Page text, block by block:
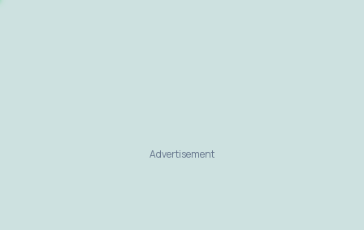
Advertisement